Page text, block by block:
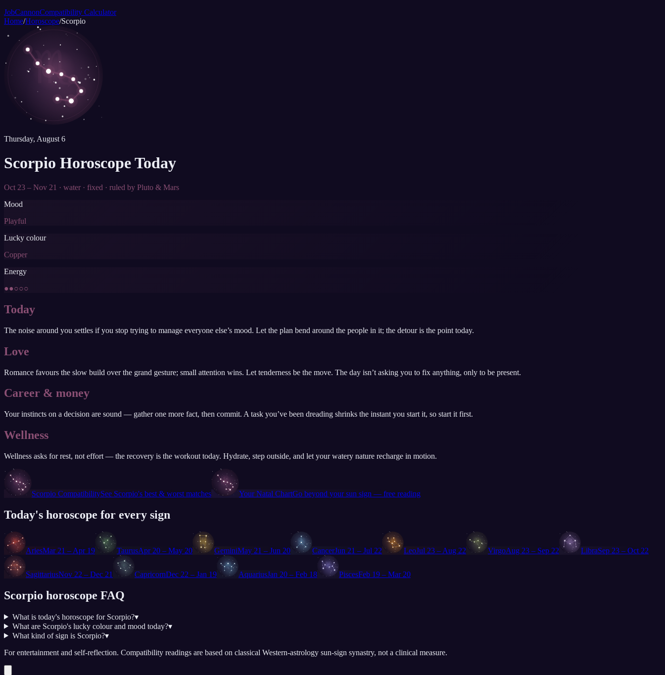
JobCannonCompatibility Calculator
Home/Horoscope/Scorpio
♏
Thursday, August 6
Scorpio Horoscope Today
Oct 23 – Nov 21 · water · fixed · ruled by Pluto & Mars
Mood
Playful
Lucky colour
Copper
Energy
●●○○○
Today
The noise around you settles if you stop trying to manage everyone else’s mood. Let the plan bend around the people in it; the detour is the point today.
Love
Romance favours the slow build over the grand gesture; small attention wins. Let tenderness be the move. The day isn’t asking you to fix anything, only to be present.
Career & money
Your instincts on a decision are sound — gather one more fact, then commit. A task you’ve been dreading shrinks the instant you start it, so start it first.
Wellness
Wellness asks for rest, not effort — the recovery is the workout today. Hydrate, step outside, and let your watery nature recharge in motion.
♏
Scorpio CompatibilitySee Scorpio's best & worst matches
♏
Your Natal ChartGo beyond your sun sign — free reading
Today's horoscope for every sign
♈
AriesMar 21 – Apr 19
♉
TaurusApr 20 – May 20
♊
GeminiMay 21 – Jun 20
♋
CancerJun 21 – Jul 22
♌
LeoJul 23 – Aug 22
♍
VirgoAug 23 – Sep 22
♎
LibraSep 23 – Oct 22
♐
SagittariusNov 22 – Dec 21
♑
CapricornDec 22 – Jan 19
♒
AquariusJan 20 – Feb 18
♓
PiscesFeb 19 – Mar 20
Scorpio horoscope FAQ
What is today's horoscope for Scorpio?▾
What are Scorpio's lucky colour and mood today?▾
What kind of sign is Scorpio?▾
For entertainment and self-reflection. Compatibility readings are based on classical Western-astrology sun-sign synastry, not a clinical measure.